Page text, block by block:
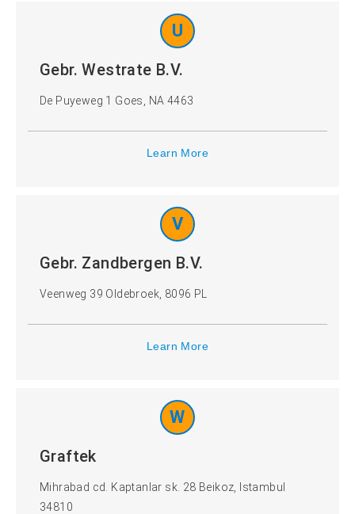
U
Gebr. Westrate B.V.
De Puyeweg 1 Goes, NA 4463
Learn More
V
Gebr. Zandbergen B.V.
Veenweg 39 Oldebroek, 8096 PL
Learn More
W
Graftek
Mihrabad cd. Kaptanlar sk. 28 Beikoz, Istambul
34810